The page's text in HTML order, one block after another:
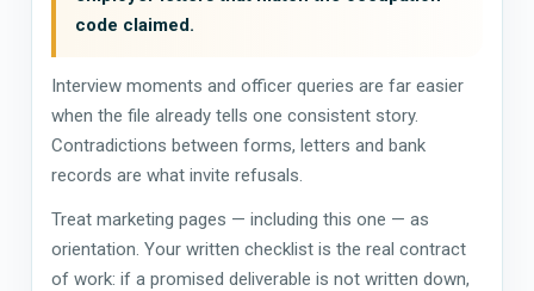
code claimed.
Interview moments and officer queries are far easier
when the file already tells one consistent story.
Contradictions between forms, letters and bank
records are what invite refusals.
Treat marketing pages — including this one — as
orientation. Your written checklist is the real contract
of work: if a promised deliverable is not written down,